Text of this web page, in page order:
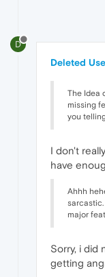
D
Deleted
The Idea
missing
you
I don't
have
Ahhh
major
Sorry, i did
getting